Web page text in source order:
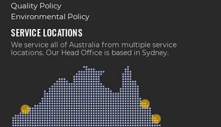
Quality Policy
Environmental Policy
SERVICE LOCATIONS
We service all of Australia from multiple service
locations. Our Head Office is based in Sydney.